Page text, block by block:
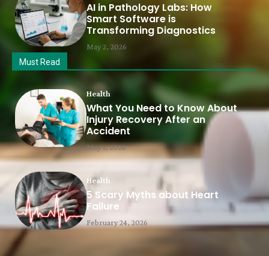
AI in Pathology Labs: How
Smart Software is
Transforming Diagnostics
May 2, 2026
Must Read
Health
What You Need to Know About
Injury Recovery After an
Accident
May 1, 2026
Health
5 Scary Myths about Heart
Failure
February 24, 2026